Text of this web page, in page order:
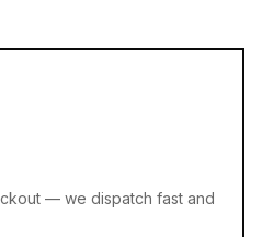
— we dispatch fast and